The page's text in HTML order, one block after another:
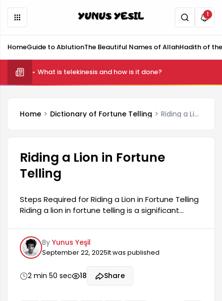
1
HomeGuide to AblutionThe Beautiful Names of AllahHadith of
What is telekinesis and how is it done?
Home Dictionary of Fortune Telling Riding a Lion in Fortune Telling
Riding a Lion in Fortune
Telling
Steps Required for Riding a Lion in Fortune Telling
Riding a lion in fortune telling is a significant
consider during this process. First and foremost,
those wishing to ride a lion in fortune telling
should pay attention to the basic information
and preparation phase. This phase involves
ensuring the necessary equipment and
resources are obtained. In addition, safety
By Yunus Yeşil
September 22, 2025It was published
2 min 50 sec 18 Share